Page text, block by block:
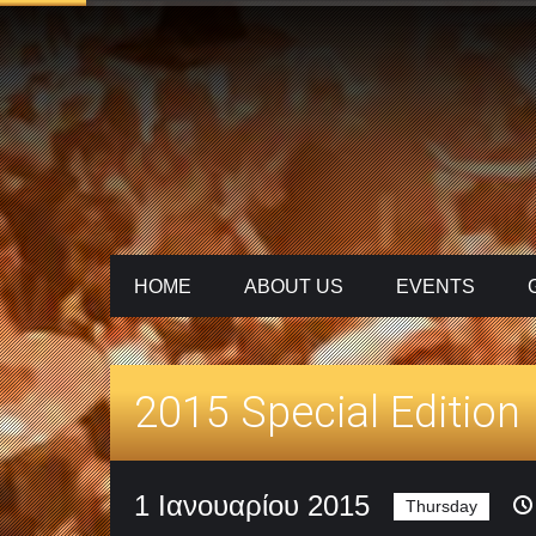
HOME ABOUT US ΕVENTS
2015 Special Edition
1 Ιανουαρίου 2015 Thursday